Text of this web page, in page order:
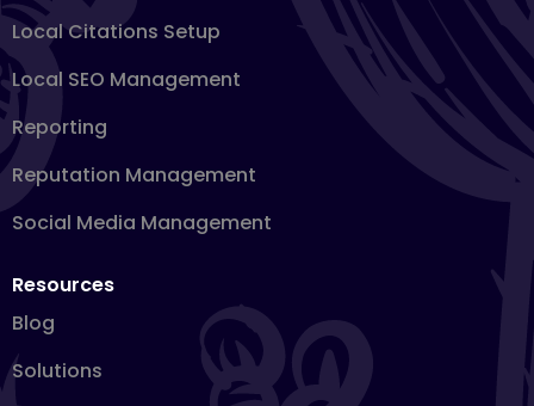
Local Citations Setup
Local SEO Management
Reporting
Reputation Management
Social Media Management
Resources
Blog
Solutions